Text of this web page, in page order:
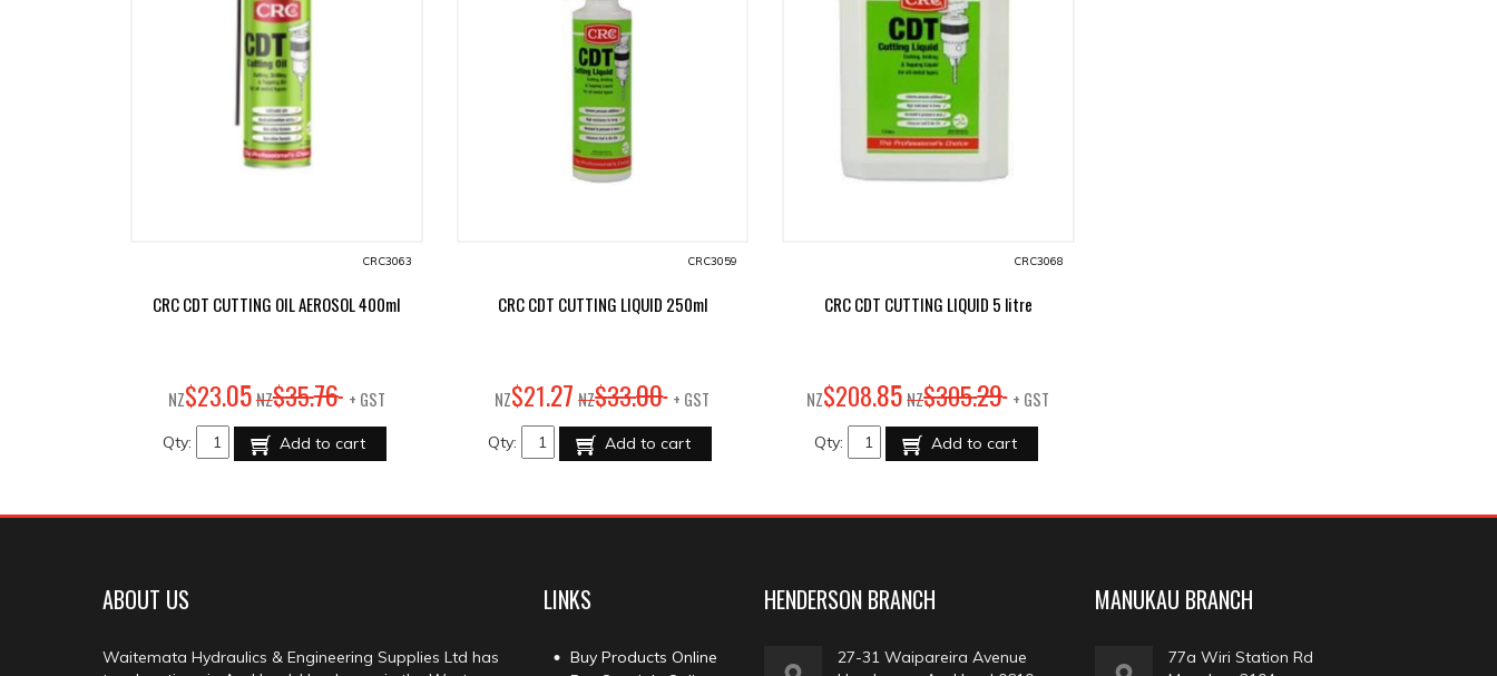
CRC3063
CRC CDT CUTTING OIL AEROSOL 400ml
NZ$23.05NZ$35.76 + GST
Qty: Add to cart
CRC3059
CRC CDT CUTTING LIQUID 250ml
NZ$21.27 NZ$33.00 + GST
Qty: Add to cart
CRC3068
CRC CDT CUTTING LIQUID 5 litre
NZ$208.85 NZ$305.29 + GST
Qty: Add to cart
ABOUT US
Waitemata Hydraulics & Engineering Supplies Ltd has
LINKS
Buy Products Online
HENDERSON BRANCH
27-31 Waipareira Avenue
MANUKAU BRANCH
77a Wiri Station Rd